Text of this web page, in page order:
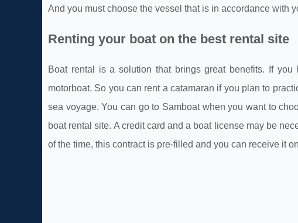
And you must choose the vessel that is in accordance with
Renting your boat on the best rental site
Boat rental is a solution that brings great benefits. If
motorboat. So you can rent a catamaran if you plan to
sea voyage. You can go to Samboat when you want to
boat rental site. A credit card and a boat license may be
of the time, this contract is pre-filled and you can receive it